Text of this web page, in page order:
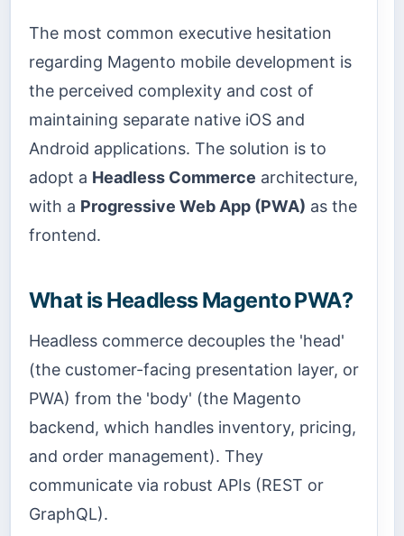
The most common executive hesitation
regarding Magento mobile development is
the perceived complexity and cost of
maintaining separate native iOS and
Android applications. The solution is to
adopt a Headless Commerce architecture,
with a Progressive Web App (PWA) as the
frontend.
What is Headless Magento PWA?
Headless commerce decouples the 'head'
(the customer-facing presentation layer, or
PWA) from the 'body' (the Magento
backend, which handles inventory, pricing,
and order management). They
communicate via robust APIs (REST or
GraphQL).